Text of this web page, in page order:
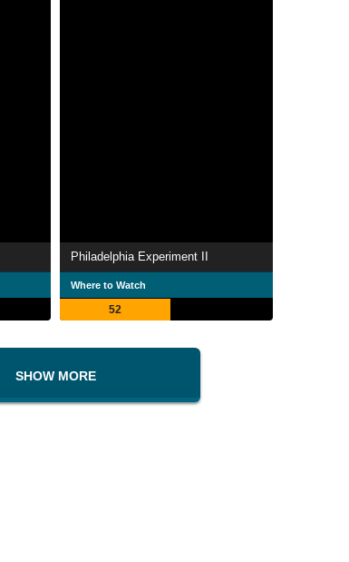
Philadelphia Experiment II
Where to Watch
52
SHOW MORE